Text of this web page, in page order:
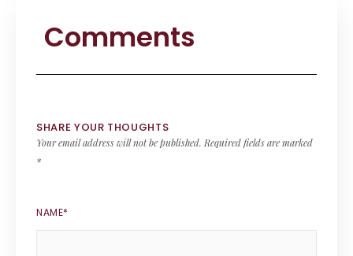
Comments
SHARE YOUR THOUGHTS
Your email address will not be published. Required fields are marked
*
NAME*